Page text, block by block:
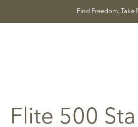
Find Freedom. Take
Flite 500